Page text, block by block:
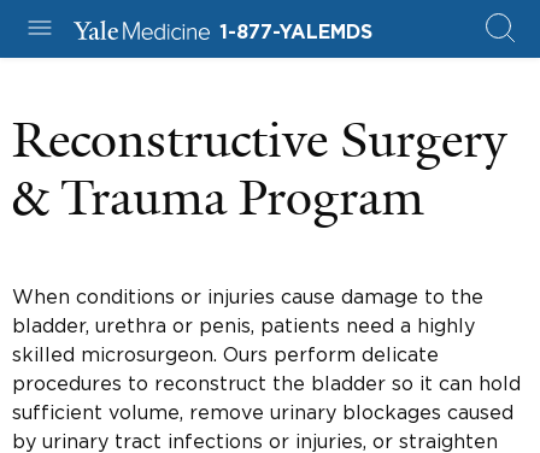
1-877-YALEMDS
Reconstructive Surgery
& Trauma Program
When conditions or injuries cause damage to the
bladder, urethra or penis, patients need a highly
skilled microsurgeon. Ours perform delicate
procedures to reconstruct the bladder so it can hold
sufficient volume, remove urinary blockages caused
by urinary tract infections or injuries, or straighten